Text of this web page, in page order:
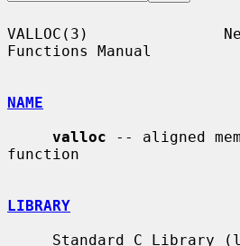
VALLOC(3)
Functions Manual
NAME
valloc -- aligned
function
LIBRARY